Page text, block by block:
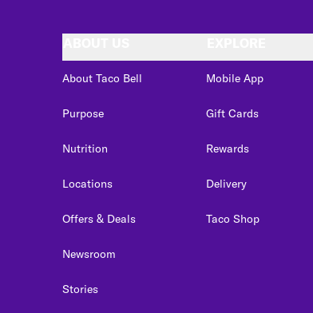
About Taco Bell
Purpose
Nutrition
Locations
Offers & Deals
Newsroom
Stories
Mobile App
Gift Cards
Rewards
Delivery
Taco Shop